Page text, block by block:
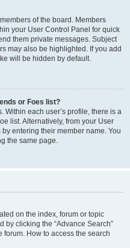
of the board. Members
your User Control Panel for quick
them private messages. Subject
may also be highlighted. If you add
will be hidden by default.
or Foes list?
Within each user’s profile, there is a
list. Alternatively, from your User
entering their member name. You
the same page.
on the index, forum or topic
by clicking the “Advance Search”
How to access the search